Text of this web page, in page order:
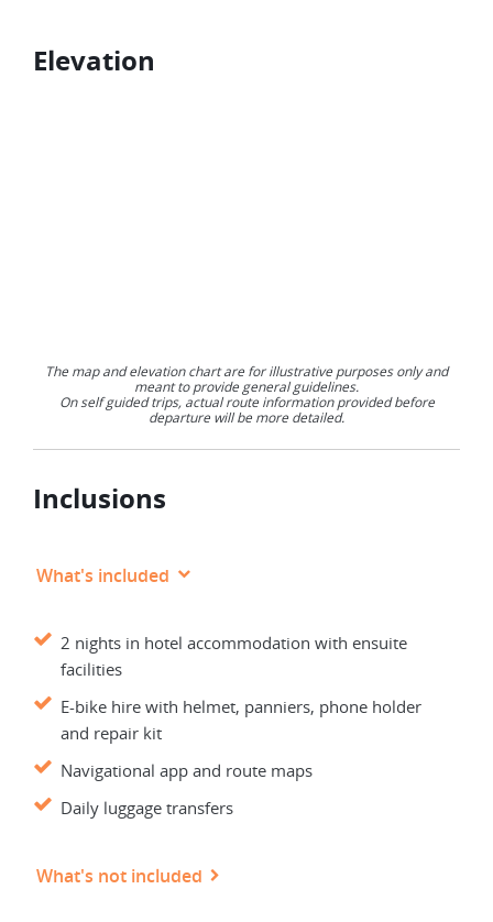
Elevation
The map and elevation chart are for illustrative purposes only and
meant to provide general guidelines.
On self guided trips, actual route information provided before
departure will be more detailed.
Inclusions
What's included
2 nights in hotel accommodation with ensuite
facilities
E-bike hire with helmet, panniers, phone holder
and repair kit
Navigational app and route maps
Daily luggage transfers
What's not included